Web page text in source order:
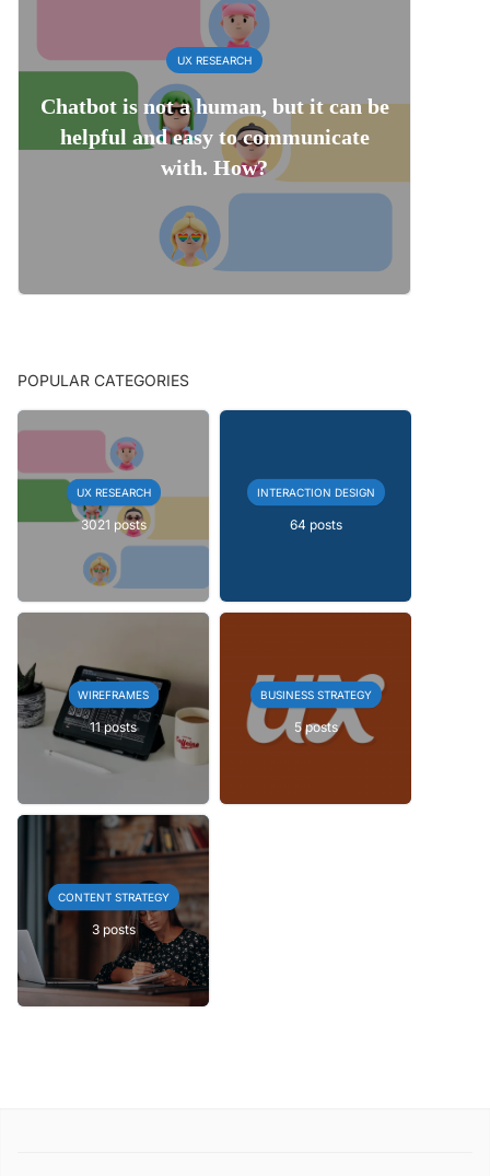
UX RESEARCH
Chatbot is not a human, but it can be
helpful and easy to communicate
with. How?
POPULAR CATEGORIES
UX RESEARCH
3021 posts
INTERACTION DESIGN
64 posts
WIREFRAMES
11 posts
BUSINESS STRATEGY
5 posts
CONTENT STRATEGY
3 posts